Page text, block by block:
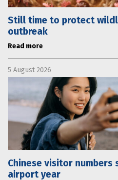
Still time to protect
outbreak
Read more
5 August 2026
Chinese visitor numbers
airport year